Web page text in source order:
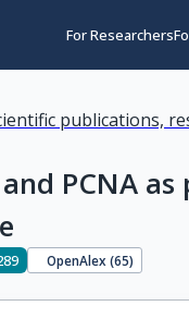
For Researchers
publications,
and PCNA
OpenAlex (65)